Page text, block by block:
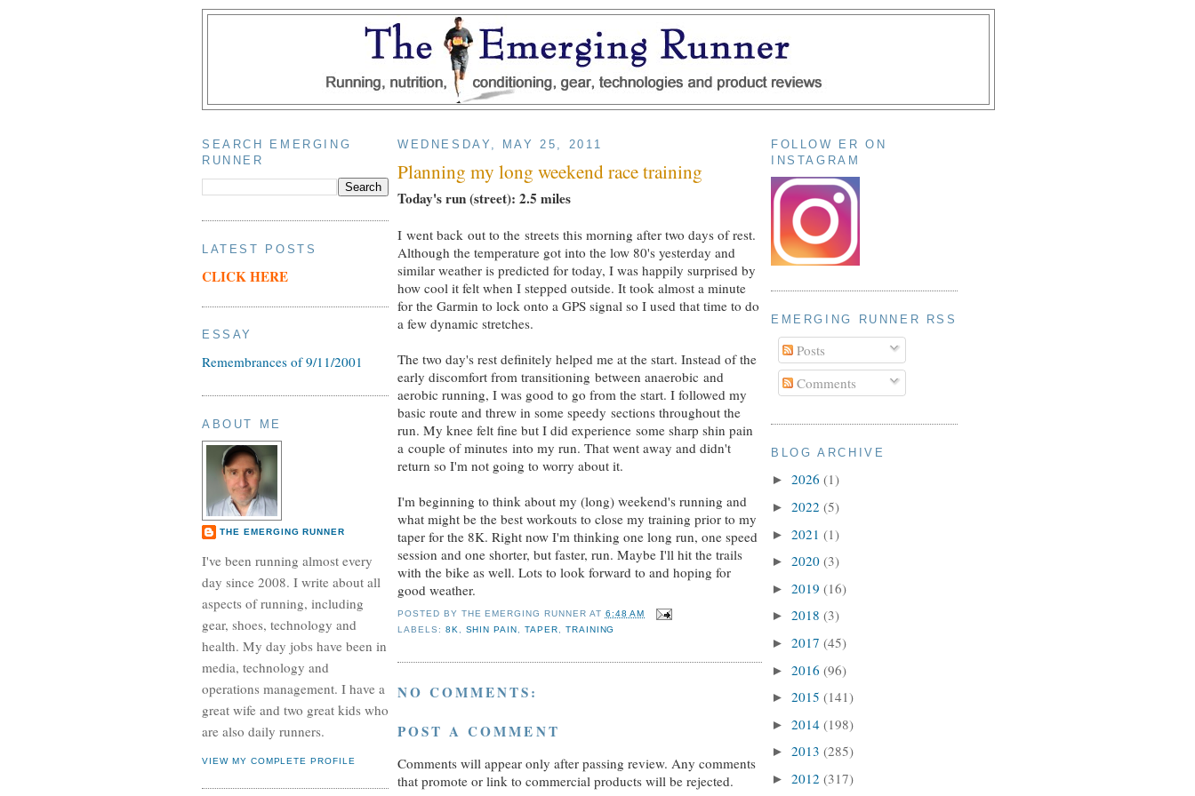
SEARCH EMERGING
RUNNER
LATEST POSTS
CLICK HERE
ESSAY
Remembrances of 9/11/2001
ABOUT ME
THE EMERGING RUNNER
I've been running almost every
day since 2008. I write about all
aspects of running, including
gear, shoes, technology and
health. My day jobs have been in
media, technology and
operations management. I have a
great wife and two great kids who
are also daily runners.
VIEW MY COMPLETE PROFILE
WEDNESDAY, MAY 25, 2011
Planning my long weekend race training
Today's run (street): 2.5 miles
I went back out to the streets this morning after two days of rest.
Although the temperature got into the low 80's yesterday and
similar weather is predicted for today, I was happily surprised by
how cool it felt when I stepped outside. It took almost a minute
for the Garmin to lock onto a GPS signal so I used that time to do
a few dynamic stretches.
The two day's rest definitely helped me at the start. Instead of the
early discomfort from transitioning between anaerobic and
aerobic running, I was good to go from the start. I followed my
basic route and threw in some speedy sections throughout the
run. My knee felt fine but I did experience some sharp shin pain
a couple of minutes into my run. That went away and didn't
return so I'm not going to worry about it.
I'm beginning to think about my (long) weekend's running and
what might be the best workouts to close my training prior to my
taper for the 8K. Right now I'm thinking one long run, one speed
session and one shorter, but faster, run. Maybe I'll hit the trails
with the bike as well. Lots to look forward to and hoping for
good weather.
POSTED BY THE EMERGING RUNNER AT 6:48 AM
LABELS: 8K, SHIN PAIN ,TAPER, TRAINING
NO COMMENTS:
POST A COMMENT
Comments will appear only after passing review. Any comments
that promote or link to commercial products will be rejected.
FOLLOW ER ON
INSTAGRAM
EMERGING RUNNER RSS
Posts
Comments
BLOG ARCHIVE
► 2026 (1)
► 2022 (5)
► 2021 (1)
► 2020 (3)
► 2019 (16)
► 2018 (3)
► 2017 (45)
► 2016 (96)
► 2015 (141)
► 2014 (198)
► 2013 (285)
► 2012 (317)